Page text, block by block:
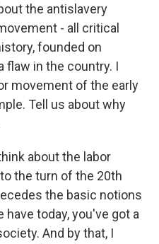
the antislavery
- all critical
founded on
flaw in the country. I
movement of the early
Tell us about why
about the labor
the turn of the 20th
the basic notions
today, you've got a
And by that, I